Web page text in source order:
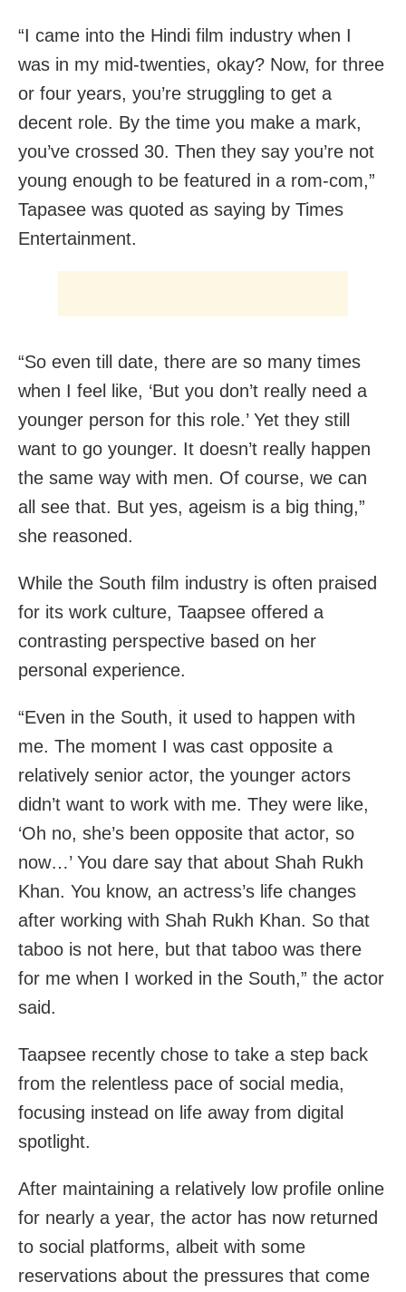
“I came into the Hindi film industry when I
was in my mid-twenties, okay? Now, for three
or four years, you’re struggling to get a
decent role. By the time you make a mark,
you’ve crossed 30. Then they say you’re not
young enough to be featured in a rom-com,”
Tapasee was quoted as saying by Times
Entertainment.
“So even till date, there are so many times
when I feel like, ‘But you don’t really need a
younger person for this role.’ Yet they still
want to go younger. It doesn’t really happen
the same way with men. Of course, we can
all see that. But yes, ageism is a big thing,”
she reasoned.
While the South film industry is often praised
for its work culture, Taapsee offered a
contrasting perspective based on her
personal experience.
“Even in the South, it used to happen with
me. The moment I was cast opposite a
relatively senior actor, the younger actors
didn’t want to work with me. They were like,
‘Oh no, she’s been opposite that actor, so
now…’ You dare say that about Shah Rukh
Khan. You know, an actress’s life changes
after working with Shah Rukh Khan. So that
taboo is not here, but that taboo was there
for me when I worked in the South,” the actor
said.
Taapsee recently chose to take a step back
from the relentless pace of social media,
focusing instead on life away from digital
spotlight.
After maintaining a relatively low profile online
for nearly a year, the actor has now returned
to social platforms, albeit with some
reservations about the pressures that come